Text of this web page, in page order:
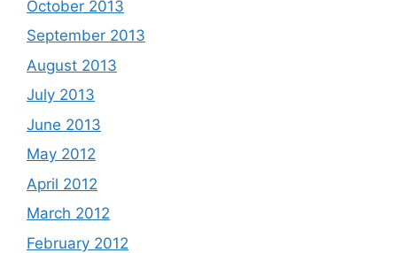
October 2013
September 2013
August 2013
July 2013
June 2013
May 2012
April 2012
March 2012
February 2012